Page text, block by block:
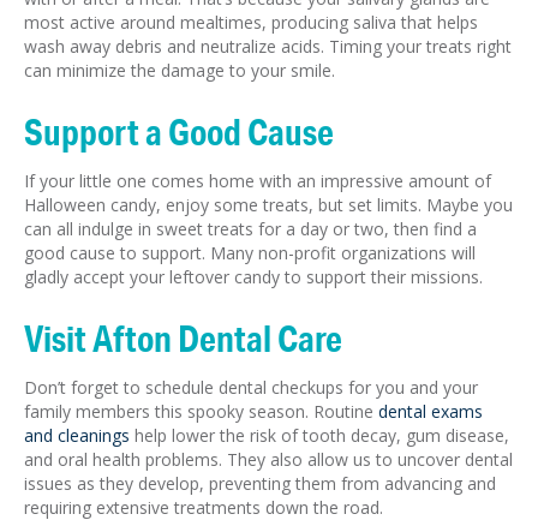
most active around mealtimes, producing saliva that helps
wash away debris and neutralize acids. Timing your treats right
can minimize the damage to your smile.
Support a Good Cause
If your little one comes home with an impressive amount of
Halloween candy, enjoy some treats, but set limits. Maybe you
can all indulge in sweet treats for a day or two, then find a
good cause to support. Many non-profit organizations will
gladly accept your leftover candy to support their missions.
Visit Afton Dental Care
Don’t forget to schedule dental checkups for you and your
family members this spooky season. Routine dental exams
and cleanings help lower the risk of tooth decay, gum disease,
and oral health problems. They also allow us to uncover dental
issues as they develop, preventing them from advancing and
requiring extensive treatments down the road.